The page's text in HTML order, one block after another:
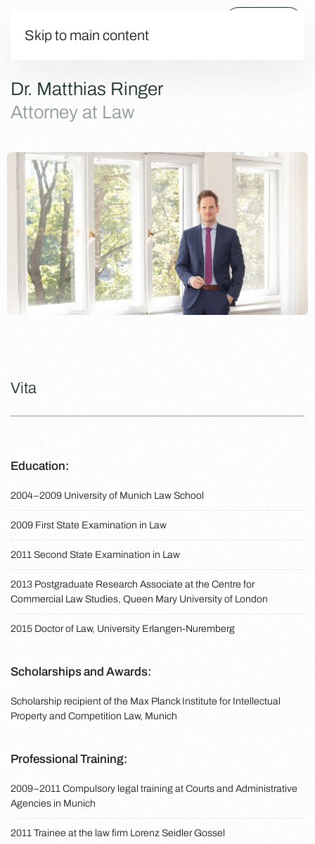
Skip to main content
Dr. Matthias Ringer
Attorney at Law
Vita
Education:
2004–2009 University of Munich Law School
2009 First State Examination in Law
2011 Second State Examination in Law
2013 Postgraduate Research Associate at the Centre for
Commercial Law Studies, Queen Mary University of London
2015 Doctor of Law, University Erlangen-Nuremberg
Scholarships and Awards:
Scholarship recipient of the Max Planck Institute for Intellectual
Property and Competition Law, Munich
Professional Training:
2009–2011 Compulsory legal training at Courts and Administrative
Agencies in Munich
2011 Trainee at the law firm Lorenz Seidler Gossel